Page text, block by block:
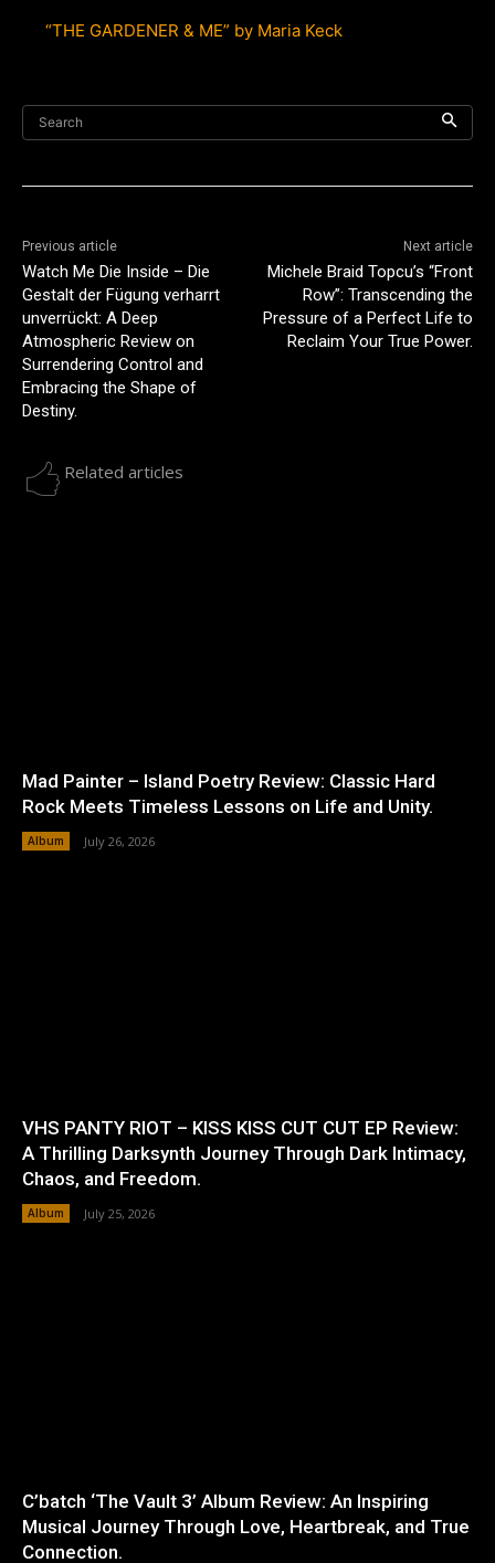
“THE GARDENER & ME” by Maria Keck
Search
Previous article
Watch Me Die Inside – Die
Gestalt der Fügung verharrt
unverrückt: A Deep
Atmospheric Review on
Surrendering Control and
Embracing the Shape of
Destiny.
Next article
Michele Braid Topcu’s “Front
Row”: Transcending the
Pressure of a Perfect Life to
Reclaim Your True Power.
Related articles
Mad Painter – Island Poetry Review: Classic Hard
Rock Meets Timeless Lessons on Life and Unity.
Album July 26, 2026
VHS PANTY RIOT – KISS KISS CUT CUT EP Review:
A Thrilling Darksynth Journey Through Dark Intimacy,
Chaos, and Freedom.
Album July 25, 2026
C’batch ‘The Vault 3’ Album Review: An Inspiring
Musical Journey Through Love, Heartbreak, and True
Connection.